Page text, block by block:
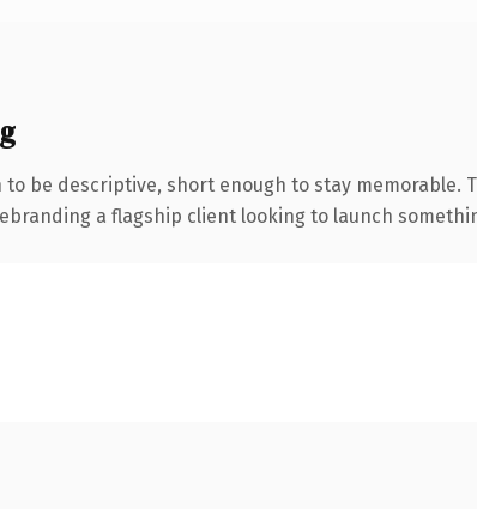
be descriptive, short enough to stay memorable.
a flagship client looking to launch